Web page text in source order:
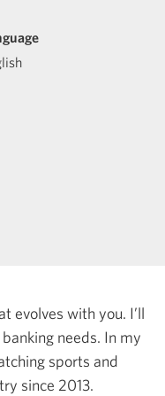
evolves with you. I’ll
needs. In my
sports and
since 2013.